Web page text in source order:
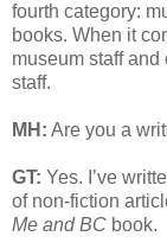
fourth category:
books. When it
museum staff
staff.
MH: Are you a
GT: Yes. I’ve
of non-fiction
Me and BC book.